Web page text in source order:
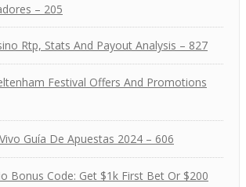
– 205
Rtp, Stats And Payout Analysis – 827
Festival Offers And Promotions
Guía De Apuestas 2024 – 606
Bonus Code: Get $1k First Bet Or $200